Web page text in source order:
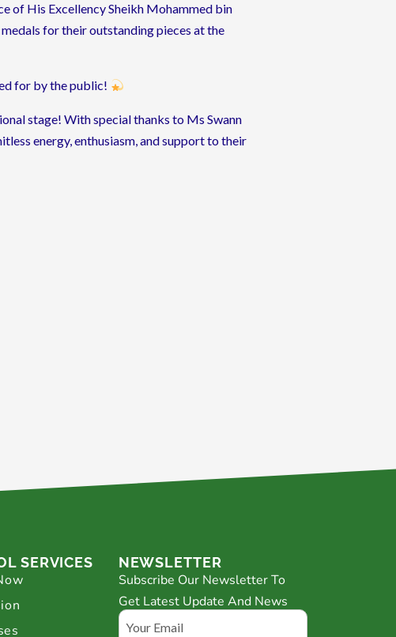
of His Excellency Sheikh Mohammed bin
medals for their outstanding pieces at the
for by the public!
stage! With special thanks to Ms Swann
energy, enthusiasm, and support to their
SERVICES NEWSLETTER
Subscribe Our Newsletter To
Get Latest Update And News
Email